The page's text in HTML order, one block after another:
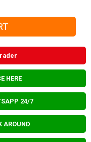
HERE
24/7
AROUND